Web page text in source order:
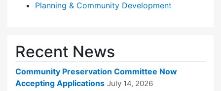
Planning & Community Development
Recent News
Community Preservation Committee Now
Accepting Applications July 14, 2026